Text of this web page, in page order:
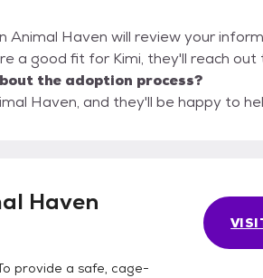
Animal Haven will review your
a good fit for Kimi, they'll reach
the adoption process?
Haven, and they'll be happy to
Haven
provide a safe, cage-